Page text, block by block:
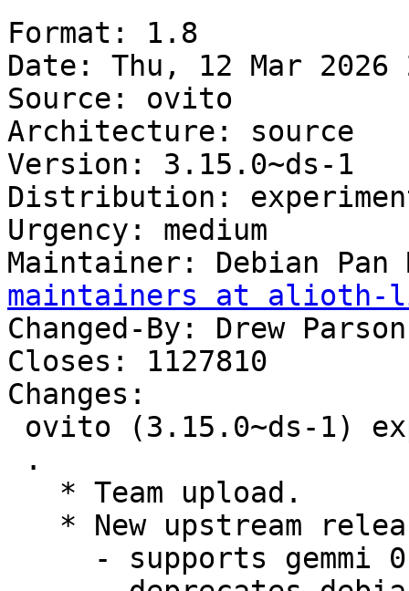
Format: 1.8
Date: Thu, 12 Mar 2026
Source: ovito
Architecture: source
Version: 3.15.0~ds-1
Distribution:
Urgency: medium
Maintainer: Debian Pan
maintainers at alioth-
Changed-By: Drew
Closes: 1127810
Changes: